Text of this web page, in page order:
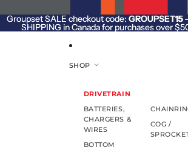
Groupset SALE checkout code: GROUPSET15-
SHIPPING in Canada for purchases over
Groupset SALE checkout code: GROUPSET15
SHIPPING in Canada for purchases over
SHOP
DRIVETRAIN
BATTERIES,
CHARGERS &
WIRES
BOTTOM
COG /